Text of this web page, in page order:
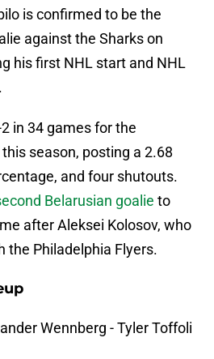
is confirmed to be the
against the Sharks on
his first NHL start and NHL
in 34 games for the
season, posting a 2.68
and four shutouts.
Belarusian goalie to
after Aleksei Kolosov, who
the Philadelphia Flyers.
Wennberg - Tyler Toffoli